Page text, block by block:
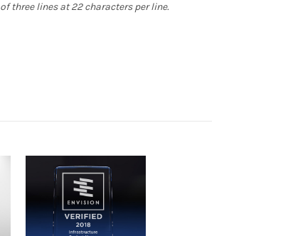
three lines at 22 characters per line.